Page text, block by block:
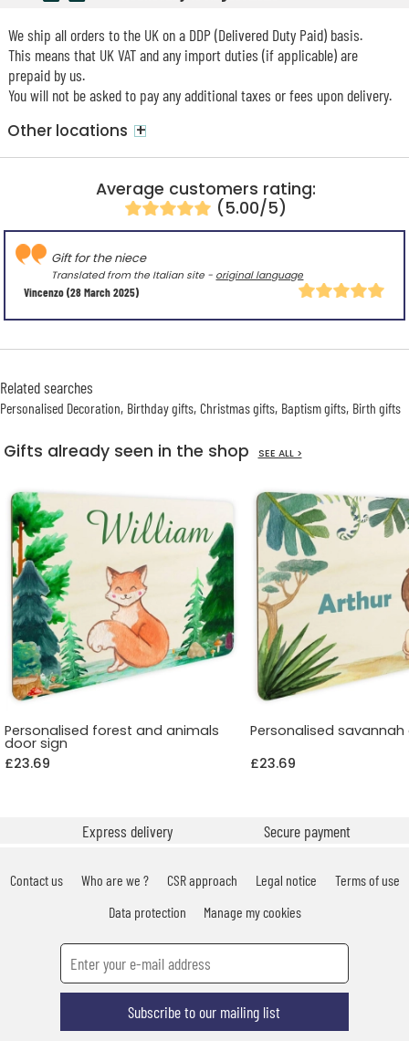
Average customers rating:
(5.00/5)
Vincenzo(28 March 2025)
Gift for the niece
Translated from the Italian site - original language
We ship all orders to the UK on a DDP (Delivered Duty Paid) basis.
This means that UK VAT and any import duties (if applicable) are
prepaid by us.
You will not be asked to pay any additional taxes or fees upon delivery.
Other locations +
Related searches
Personalised Decoration Birthday gifts Christmas gifts Baptism gifts Birth gifts
Gifts already seen in the shop SEE ALL >
Personalised forest and animals
door sign
£23.69
Personalised
£23.69
Express delivery Secure payment
Contact us Who are we ? CSR approach Legal notice
Terms of use
Data protection
Manage my cookies
Subscribe to our mailing list